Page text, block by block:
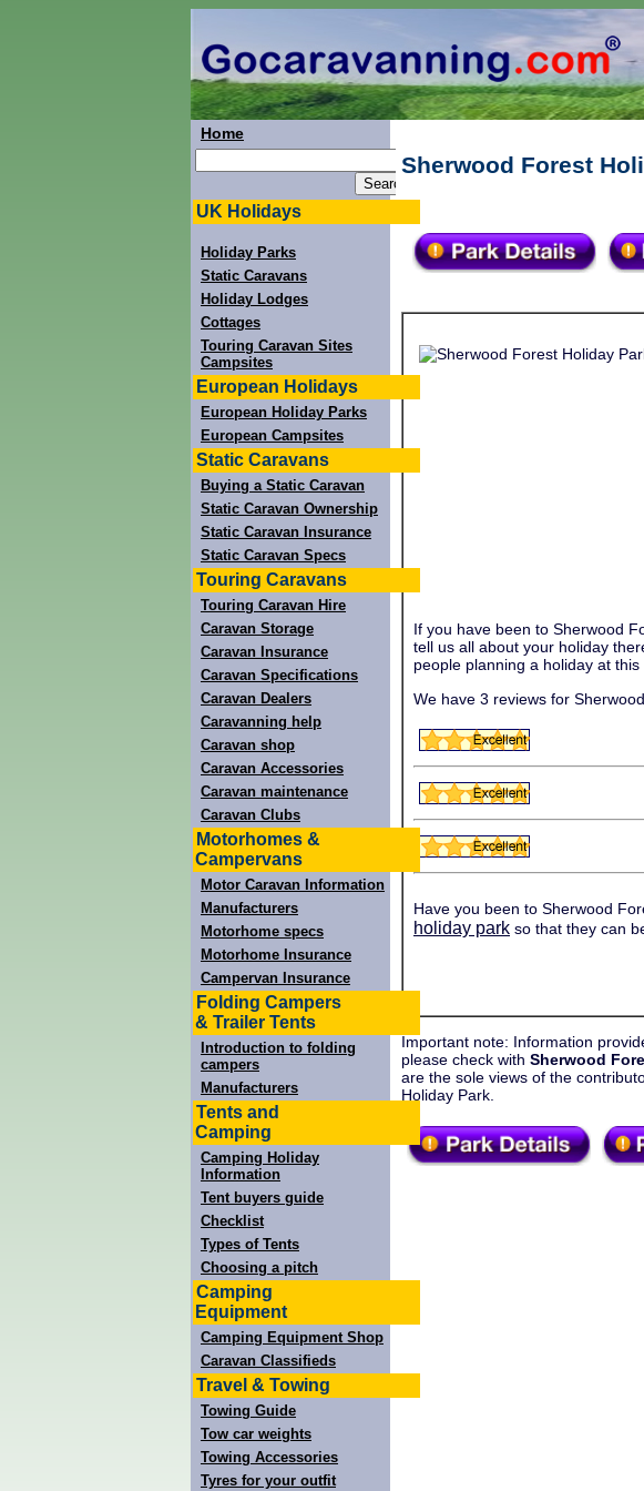
Home
UK Holidays
Holiday Parks
Static Caravans
Holiday Lodges
Cottages
Touring Caravan Sites
Campsites
European Holidays
European Holiday Parks
European Campsites
Static Caravans
Buying a Static Caravan
Static Caravan Ownership
Static Caravan Insurance
Static Caravan Specs
Touring Caravans
Touring Caravan Hire
Caravan Storage
Caravan Insurance
Caravan Specifications
Caravan Dealers
Caravanning help
Caravan shop
Caravan Accessories
Caravan maintenance
Caravan Clubs
Motorhomes &
Campervans
Motor Caravan Information
Manufacturers
Motorhome specs
Motorhome Insurance
Campervan Insurance
Folding Campers
& Trailer Tents
Introduction to folding
campers
Manufacturers
Tents and
Camping
Camping Holiday
Information
Tent buyers guide
Checklist
Types of Tents
Choosing a pitch
Camping
Equipment
Camping Equipment Shop
Caravan Classifieds
Travel & Towing
Towing Guide
Tow car weights
Towing Accessories
Tyres for your outfit
Sherwood Forest
If you have been to Sherwood
tell us all about your holiday
people planning a holiday at this
We have 3 reviews for
Have you been to Sherwood
holiday park so that they can
Important note: Information
please check with Sherwood
are the sole views of the
Holiday Park.